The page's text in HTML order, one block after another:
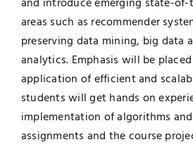
areas such as recommender
preserving data mining, big data
analytics. Emphasis will be
application of efficient and
students will get hands on
implementation of algorithms
assignments and the course